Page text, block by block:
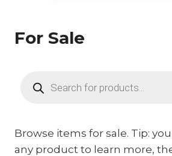
For Sale
search
Browse items for sale. Tip:
any product to learn more,